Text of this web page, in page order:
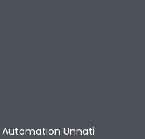
Automation Unnati